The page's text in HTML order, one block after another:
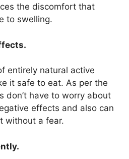
the discomfort that
to swelling.
entirely natural active
it safe to eat. As per the
don’t have to worry about
effects and also can
without a fear.